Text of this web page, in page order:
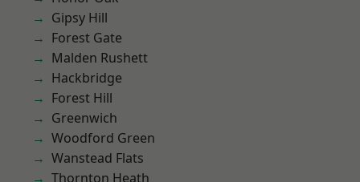
Gipsy Hill
Forest Gate
Malden Rushett
Hackbridge
Forest Hill
Greenwich
Woodford Green
Wanstead Flats
Thornton Heath